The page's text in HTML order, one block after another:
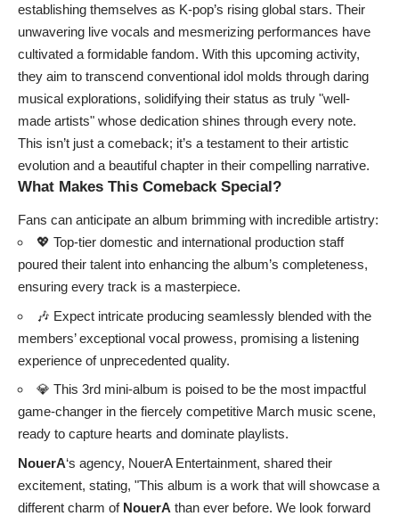
establishing themselves as K-pop’s rising global stars. Their
unwavering live vocals and mesmerizing performances have
cultivated a formidable fandom. With this upcoming activity,
they aim to transcend conventional idol molds through daring
musical explorations, solidifying their status as truly "well-
made artists" whose dedication shines through every note.
This isn’t just a comeback; it’s a testament to their artistic
evolution and a beautiful chapter in their compelling narrative.
What Makes This Comeback Special?
Fans can anticipate an album brimming with incredible artistry:
💖 Top-tier domestic and international production staff
poured their talent into enhancing the album’s completeness,
ensuring every track is a masterpiece.
🎶 Expect intricate producing seamlessly blended with the
members’ exceptional vocal prowess, promising a listening
experience of unprecedented quality.
💎 This 3rd mini-album is poised to be the most impactful
game-changer in the fiercely competitive March music scene,
ready to capture hearts and dominate playlists.
NouerA‘s agency, NouerA Entertainment, shared their
excitement, stating, "This album is a work that will showcase a
different charm of NouerA than ever before. We look forward